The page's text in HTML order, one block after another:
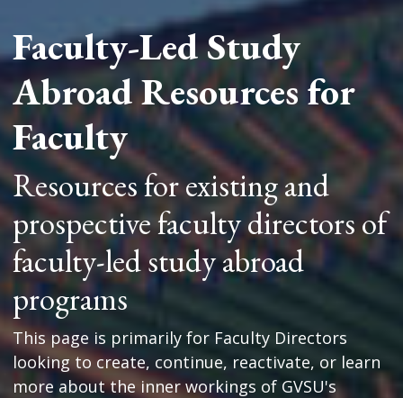
Faculty-Led Study
Abroad Resources for
Faculty
Resources for existing and
prospective faculty directors of
faculty-led study abroad
programs
This page is primarily for Faculty Directors
looking to create, continue, reactivate, or learn
more about the inner workings of GVSU's